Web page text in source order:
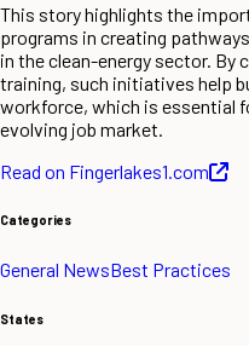
This story highlights the
programs in creating
in the clean-energy sector.
training, such initiatives help
workforce, which is essential
evolving job market.
Read on Fingerlakes1.com
Categories
General NewsBest Practices
States